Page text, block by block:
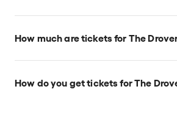
The Drover's Wife is at Sydney's
Bennelong Point, Sydney, 2000.
How much are tickets for The
The Drover's Wife tickets start at
How do you get tickets for The